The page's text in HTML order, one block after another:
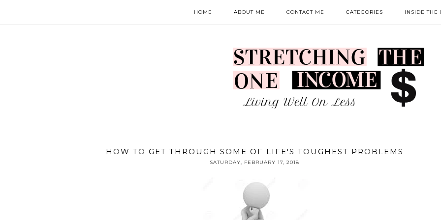
HOME ABOUT ME CONTACT ME CATEGORIES INSIDE THE
HOW TO GET THROUGH SOME OF LIFE'S TOUGHEST PROBLEMS
SATURDAY, FEBRUARY 17, 2018